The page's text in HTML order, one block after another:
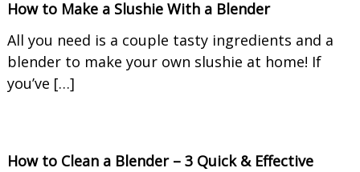
How to Make a Slushie With a Blender
All you need is a couple tasty ingredients and a
blender to make your own slushie at home! If
you’ve […]
How to Clean a Blender – 3 Quick & Effective